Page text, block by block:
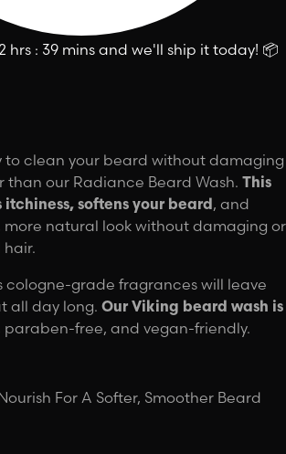
hrs : 39 minsand we'll ship it today! 📦
to clean your beard without damaging
than our Radiance Beard Wash. This
softens your beard, and
more natural look without damaging or
cologne-grade fragrances will leave
all day long. Our Viking beard wash is
paraben-free, and vegan-friendly.
For A Softer, Smoother Beard